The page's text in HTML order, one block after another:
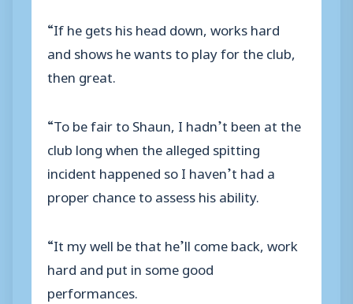
“If he gets his head down, works hard
and shows he wants to play for the club,
then great.
“To be fair to Shaun, I hadn’t been at the
club long when the alleged spitting
incident happened so I haven’t had a
proper chance to assess his ability.
“It my well be that he’ll come back, work
hard and put in some good
performances.